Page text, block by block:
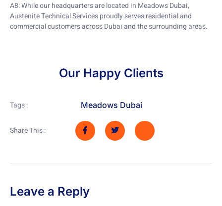
A8: While our headquarters are located in Meadows Dubai,
Austenite Technical Services proudly serves residential and
commercial customers across Dubai and the surrounding areas.
Our Happy Clients
Tags : Meadows Dubai
Share This :
Leave a Reply